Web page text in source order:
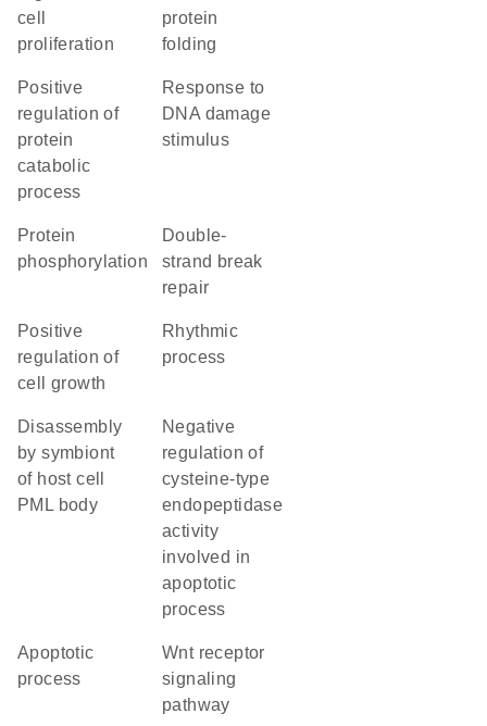
cell
proliferation
protein
folding
positive
regulation of
protein
catabolic
process
response to
DNA damage
stimulus
protein
phosphorylation
double-
strand break
repair
positive
regulation of
cell growth
rhythmic
process
disassembly
by symbiont
of host cell
PML body
negative
regulation of
cysteine-type
endopeptidase
activity
involved in
apoptotic
process
apoptotic
process
Wnt receptor
signaling
pathway